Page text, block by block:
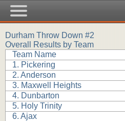
Durham Throw Down #2
Overall Results by Team
Team Name
1. Pickering
2. Anderson
3. Maxwell Heights
4. Dunbarton
5. Holy Trinity
6. Ajax